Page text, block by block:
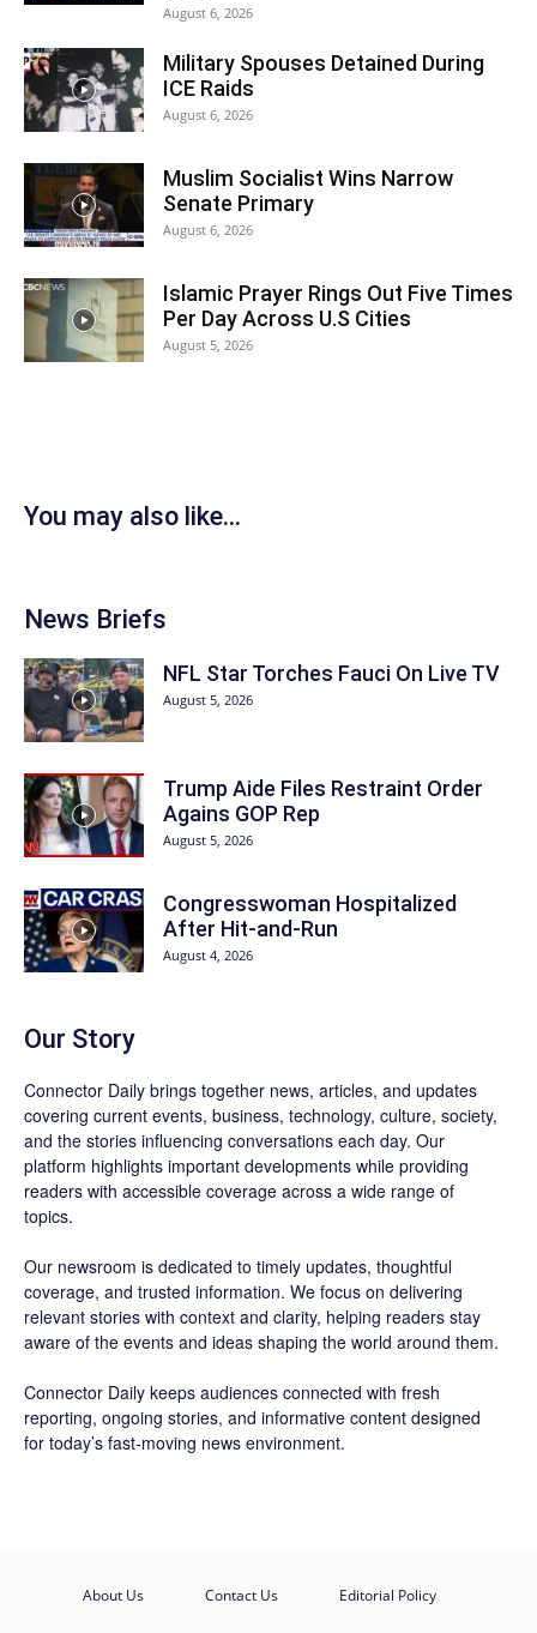
August 6, 2026
Military Spouses Detained During
ICE Raids
August 6, 2026
Muslim Socialist Wins Narrow
Senate Primary
August 6, 2026
Islamic Prayer Rings Out Five Times
Per Day Across U.S Cities
August 5, 2026
You may also like...
News Briefs
NFL Star Torches Fauci On Live TV
August 5, 2026
Trump Aide Files Restraint Order
Agains GOP Rep
August 5, 2026
Congresswoman Hospitalized
After Hit-and-Run
August 4, 2026
Our Story
Connector Daily brings together news, articles, and updates
covering current events, business, technology, culture, society,
and the stories influencing conversations each day. Our
platform highlights important developments while providing
readers with accessible coverage across a wide range of
topics.
Our newsroom is dedicated to timely updates, thoughtful
coverage, and trusted information. We focus on delivering
relevant stories with context and clarity, helping readers stay
aware of the events and ideas shaping the world around them.
Connector Daily keeps audiences connected with fresh
reporting, ongoing stories, and informative content designed
for today’s fast-moving news environment.
About Us Contact Us Editorial Policy